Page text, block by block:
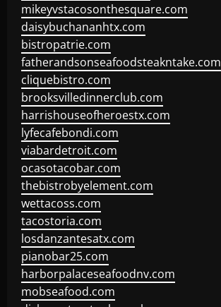
mikeyvstacosonthesquare.com
daisybuchananhtx.com
bistropatrie.com
fatherandsonseafoodsteakntake.com
cliquebistro.com
brooksvilledinnerclub.com
harrishouseofheroestx.com
lyfecafebondi.com
viabardetroit.com
ocasotacobar.com
thebistrobyelement.com
wettacoss.com
tacostoria.com
losdanzantesatx.com
pianobar25.com
harborpalaceseafoodnv.com
mobseafood.com